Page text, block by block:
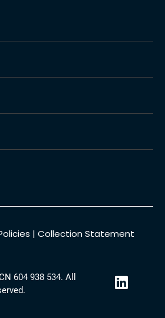
| Collection Statement
604 938 534. All
L
i